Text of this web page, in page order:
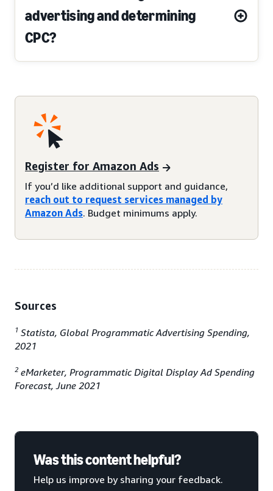
advertising and determining
CPC?
Register for Amazon Ads
If you’d like additional support and guidance,
reach out to request services managed by
Amazon Ads. Budget minimums apply.
Sources
1 Statista, Global Programmatic Advertising Spending,
2021
2 eMarketer, Programmatic Digital Display Ad Spending
Forecast, June 2021
Was this content helpful?
Help us improve by sharing your feedback.